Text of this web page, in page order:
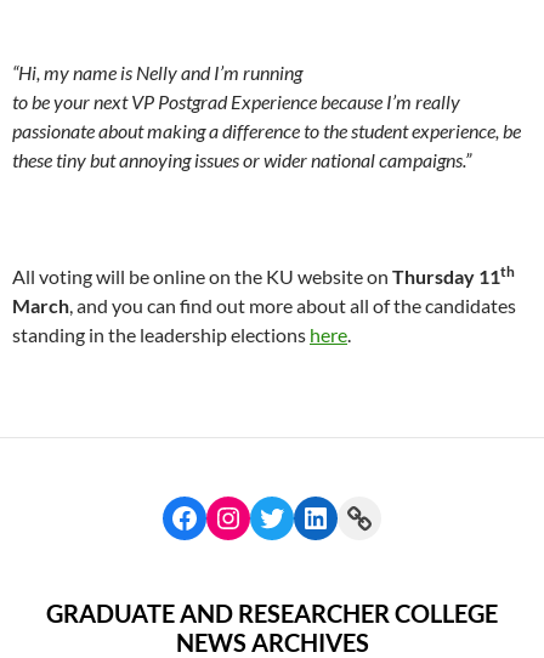
“Hi, my name is Nelly and I’m running
to be your next VP Postgrad Experience because I’m really
passionate about making a difference to the student experience, be
these tiny but annoying issues or wider national campaigns.”
All voting will be online on the KU website on Thursday 11th
March, and you can find out more about all of the candidates
standing in the leadership elections here.
GRADUATE AND RESEARCHER COLLEGE
NEWS ARCHIVES